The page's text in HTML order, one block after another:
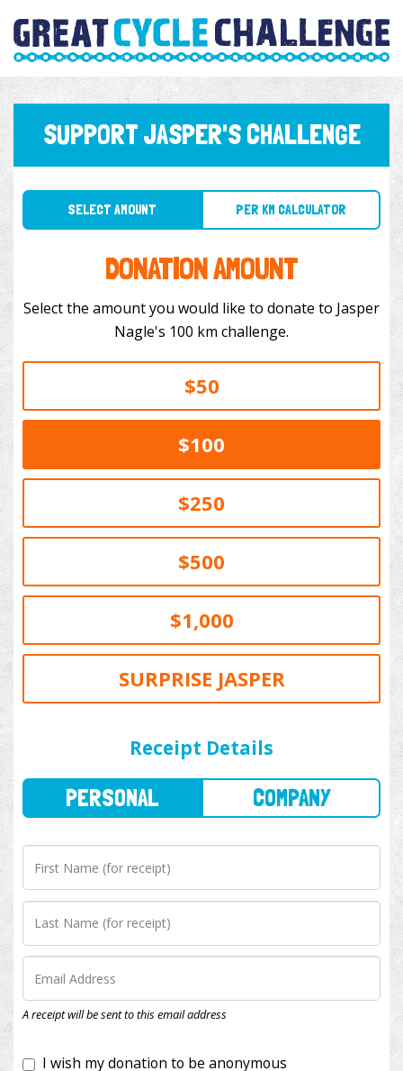
SUPPORT JASPER'S CHALLENGE
SELECT AMOUNT PER KM CALCULATOR
DONATION AMOUNT
Select the amount you would like to donate to Jasper
Nagle's 100 km challenge.
$50
$100
$250
$500
$1,000
SURPRISE JASPER
Receipt Details
A receipt will be sent to this email address